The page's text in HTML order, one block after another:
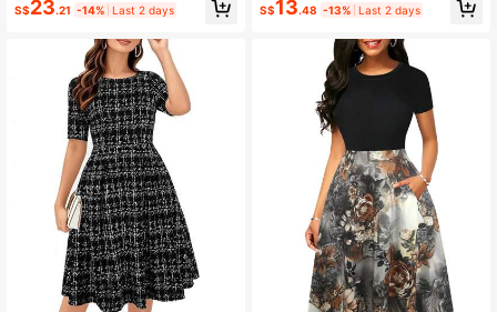
Party Casual Summer Elegant
S$23.21 -14% Last 2 days
ng & Summer Elegant
S$13.48 -13% Last 2 days